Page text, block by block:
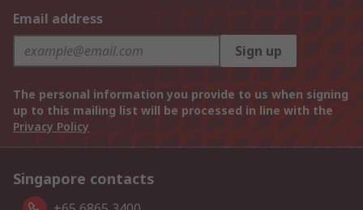
Email address
Sign up
The personal information you provide to us when signing
up to this mailing list will be processed in line with the
Privacy Policy
Singapore contacts